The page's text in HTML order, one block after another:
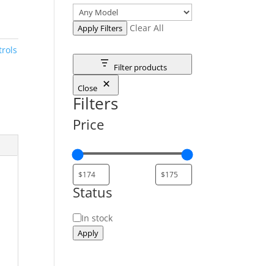
Apply Filters Clear All
Filter products
Close
Filters
Price
Status
Status
In stock
Apply